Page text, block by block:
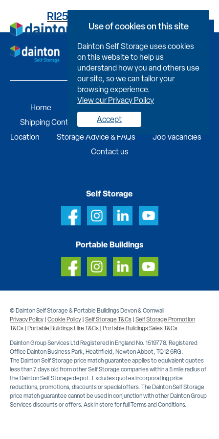
Book Now
RI259UC013600000704L
Home Self Storage
Portable Buildings
Shipping Containers
Business Services
Location
Storage Advice & FAQs
Job Vacancies
Contact us
Self Storage
Portable Buildings
© Dainton Self Storage & Portable Buildings Devon & Cornwall
Privacy Policy|Cookie Policy|Self Storage T&Cs|Self Storage Promotion
T&Cs|Portable Buildings Hire T&Cs|Portable Buildings Sales T&Cs
Dainton Group Services Ltd Registered in England No. 1519778. Registered
Office Dainton Business Park, Heathfield, Newton Abbot, TQ12 6RG.
The Dainton Self Storage price match guarantee applies to equivalent quotes
less than 7 days old from other Self Storage companies within a 5 mile radius of
the Dainton Self Storage depot. Excludes quotes incorporating price
reductions, promotions, discounts or special offers. The Dainton Self Storage
price match guarantee cannot be used in conjunction with other Dainton Group
Services discounts or offers. Ask in store for full Terms and Conditions.
Use of cookies on this site
Dainton Self Storage uses cookies
on this website to help us
understand how you and others use
our site, so we can tailor your
browsing experience.
View our Privacy Policy
Accept